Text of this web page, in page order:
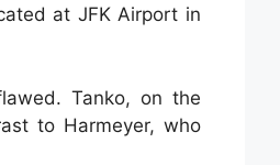
at JFK Airport in
Tanko, on the
to Harmeyer, who